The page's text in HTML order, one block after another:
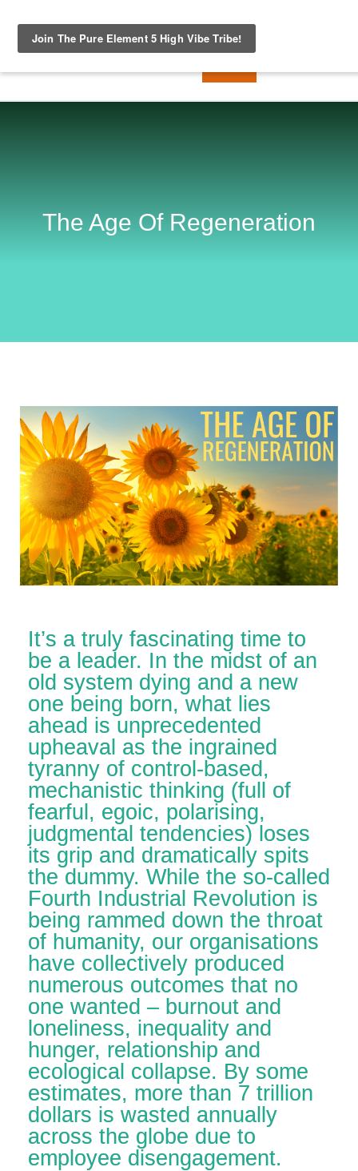
The Age Of Regeneration
It’s a truly fascinating time to
be a leader. In the midst of an
old system dying and a new
one being born, what lies
ahead is unprecedented
upheaval as the ingrained
tyranny of control-based,
mechanistic thinking (full of
fearful, egoic, polarising,
judgmental tendencies) loses
its grip and dramatically spits
the dummy. While the so-called
Fourth Industrial Revolution is
being rammed down the throat
of humanity, our organisations
have collectively produced
numerous outcomes that no
one wanted – burnout and
loneliness, inequality and
hunger, relationship and
ecological collapse. By some
estimates, more than 7 trillion
dollars is wasted annually
across the globe due to
employee disengagement.